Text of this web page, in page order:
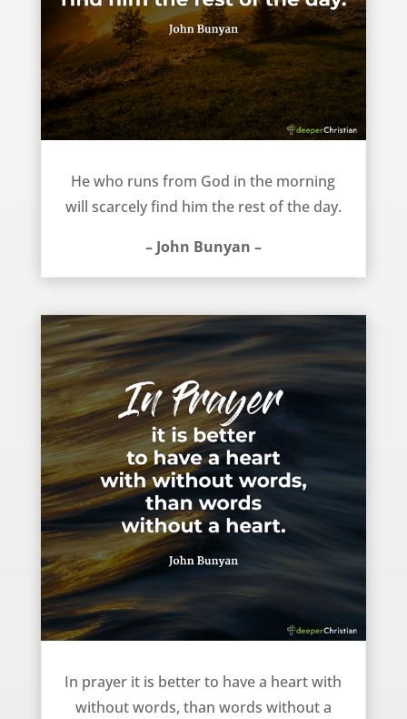
He who runs from God in the morning
will scarcely find him the rest of the day.
– John Bunyan –
In prayer it is better to have a heart with
without words, than words without a